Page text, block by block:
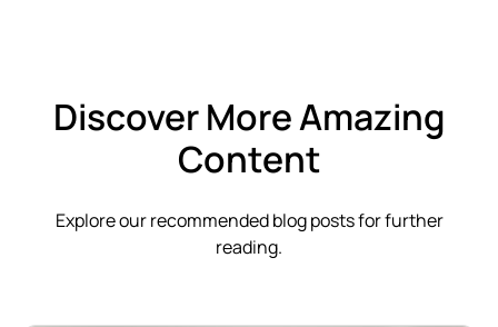
Discover More Amazing
Content
Explore our recommended blog posts for further
reading.